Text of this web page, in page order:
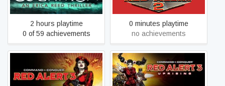
2 hours playtime
0 of 59 achievements
Revenge™
0 minutes playtime
no achievements
Command & Conquer™
Red Alert™ 3
Command & Conquer™
Red Alert™ 3 - Uprising